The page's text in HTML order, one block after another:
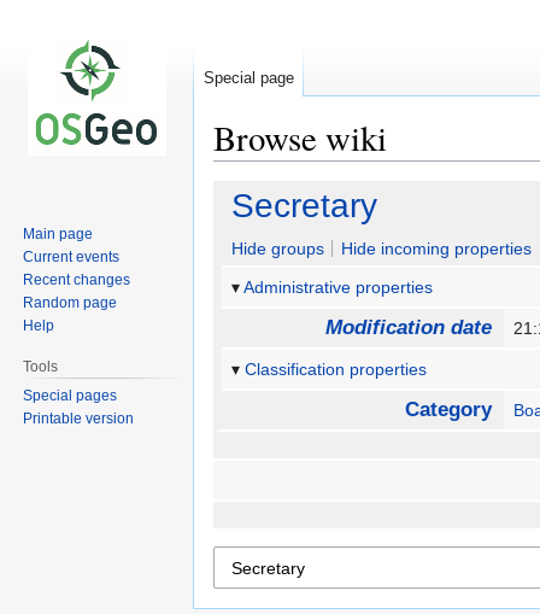
Browse wiki
Jump
navigation
Jump
search
Secretary
Hide groups
Hide incoming properties
Administrative properties
Modification date
Classification properties
Category
Special page
Main page
Current events
Recent changes
Random page
Help
Tools
Special pages
Printable version